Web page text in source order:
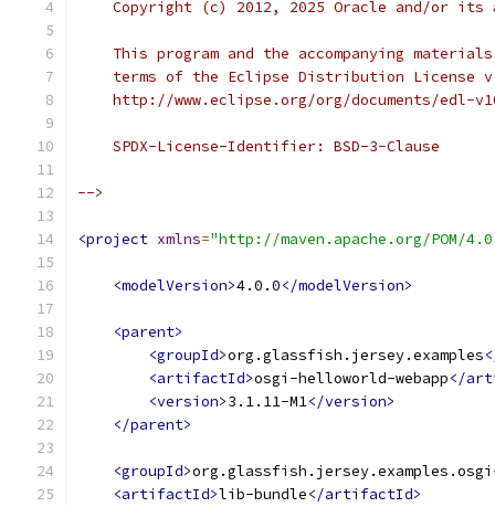
Copyright (c) 2012, 2025 Oracle and/or its
This program and the accompanying
terms of the Eclipse Distribution License
http://www.eclipse.org/org/documents/edl-
    SPDX-License-Identifier: BSD-3-Clause
-->
<project xmlns="http://maven.apache.org/POM/
<modelVersion>4.0.0</modelVersion>
<parent>
<groupId>org.glassfish.jersey.examples
<artifactId>osgi-helloworld-webapp</
<version>3.1.11-M1</version>
</parent>
<groupId>
<artifactId>lib-bundle</artifactId>